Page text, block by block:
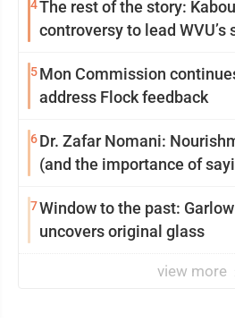
4The rest of the story:
controversy to lead WVU’s
5Mon Commission
address Flock feedback
6Dr. Zafar Nomani:
(and the importance of
7Window to the past:
uncovers original glass
view more